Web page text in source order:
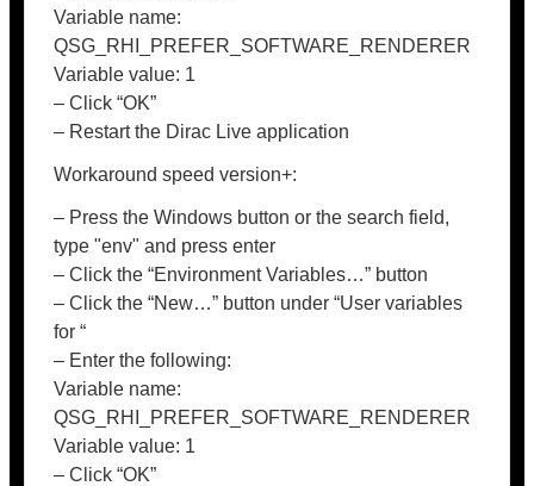
Variable name:
QSG_RHI_PREFER_SOFTWARE_RENDERER
Variable value: 1
– Click “OK”
– Restart the Dirac Live application
Workaround speed version+:
– Press the Windows button or the search field,
type "env" and press enter
– Click the “Environment Variables…” button
– Click the “New…” button under “User variables
for “
– Enter the following:
Variable name:
QSG_RHI_PREFER_SOFTWARE_RENDERER
Variable value: 1
– Click “OK”